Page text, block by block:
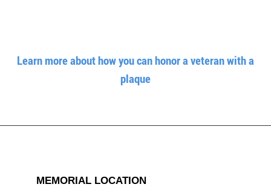
Learn more about how you can honor a veteran with a
plaque
MEMORIAL LOCATION